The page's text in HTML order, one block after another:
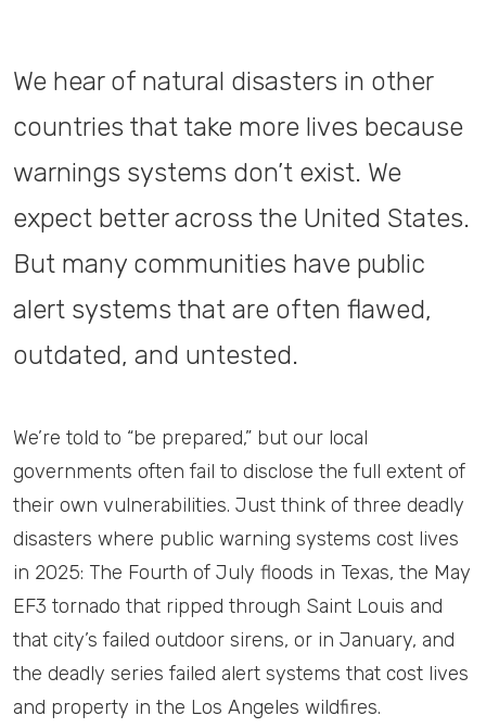
We hear of natural disasters in other
countries that take more lives because
warnings systems don’t exist. We
expect better across the United States.
But many communities have public
alert systems that are often flawed,
outdated, and untested.
We’re told to “be prepared,” but our local
governments often fail to disclose the full extent of
their own vulnerabilities. Just think of three deadly
disasters where public warning systems cost lives
in 2025: The Fourth of July floods in Texas, the May
EF3 tornado that ripped through Saint Louis and
that city’s failed outdoor sirens, or in January, and
the deadly series failed alert systems that cost lives
and property in the Los Angeles wildfires.